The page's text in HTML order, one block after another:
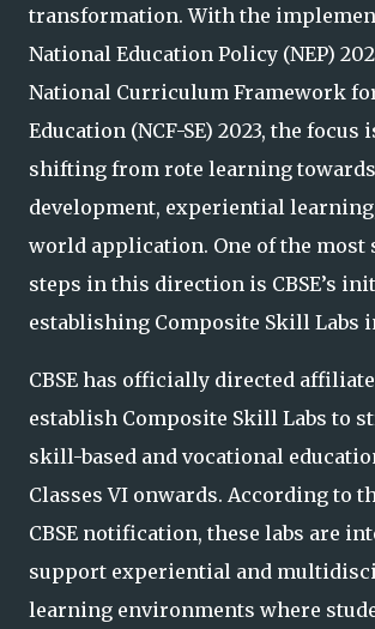
transformation. With the
National Education Policy (NEP)
National Curriculum Framework
Education (NCF-SE) 2023, the focus
shifting from rote learning
development, experiential
world application. One of the
steps in this direction is CBSE’s
establishing Composite Skill Labs
CBSE has officially directed
establish Composite Skill Labs to
skill-based and vocational
Classes VI onwards. According to
CBSE notification, these labs are
support experiential and
learning environments where